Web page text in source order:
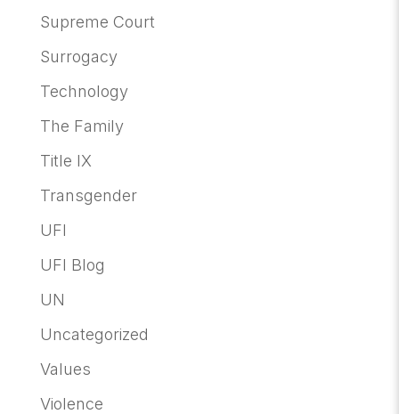
Supreme Court
Surrogacy
Technology
The Family
Title IX
Transgender
UFI
UFI Blog
UN
Uncategorized
Values
Violence